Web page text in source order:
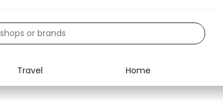
Travel Home
Food Media